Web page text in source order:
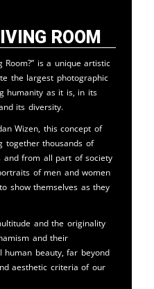
Room
Room?” is a unique artistic
the largest photographic
humanity as it is, in its
its diversity.
Wizen, this concept of
together thousands of
and from all part of society
of men and women
show themselves as they
and the originality
and their
human beauty, far beyond
aesthetic criteria of our